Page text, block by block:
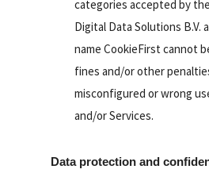
categories accepted by
Digital Data Solutions B.V.
name CookieFirst cannot
fines and/or other
misconfigured or wrong
and/or Services.
Data protection and